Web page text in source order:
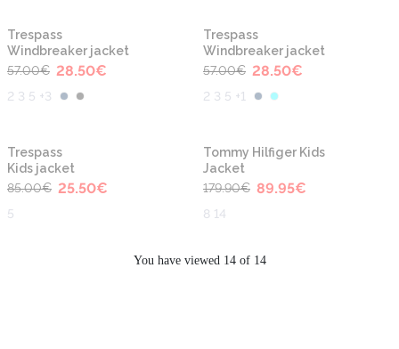
Trespass
Windbreaker jacket
57.00€ 28.50€
2 3 5 +3
Trespass
Windbreaker jacket
57.00€ 28.50€
2 3 5 +1
Trespass
Kids jacket
85.00€ 25.50€
5
-50%
Tommy Hilfiger Kids
Jacket
179.90€ 89.95€
8 14
You have viewed 14 of 14